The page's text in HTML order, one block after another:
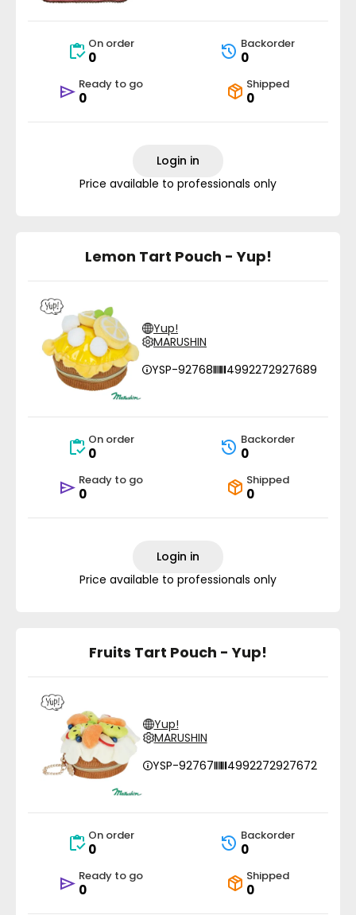
On order
0
Backorder
0
Ready to go
0
Shipped
0
Login in
Price available to professionals only
Lemon Tart Pouch - Yup!
Yup!
MARUSHIN
YSP-92768
4992272927689
On order
0
Backorder
0
Ready to go
0
Shipped
0
Login in
Price available to professionals only
Fruits Tart Pouch - Yup!
Yup!
MARUSHIN
YSP-92767
4992272927672
On order
0
Backorder
0
Ready to go
0
Shipped
0